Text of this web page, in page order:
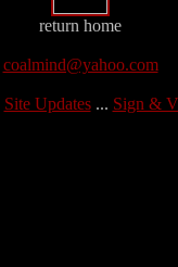
return home
coalmind@yahoo.com
Site Updates... Sign &